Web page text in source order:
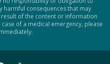
harmful consequences that may
of the content or information
of a medical emergency, please